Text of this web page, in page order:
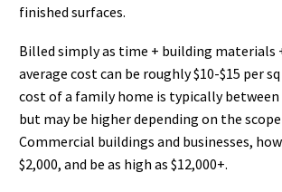
finished surfaces.
Billed simply as time + building materials
average cost can be roughly $10-$15 per
cost of a family home is typically between
but may be higher depending on the
Commercial buildings and businesses,
$2,000, and be as high as $12,000+.